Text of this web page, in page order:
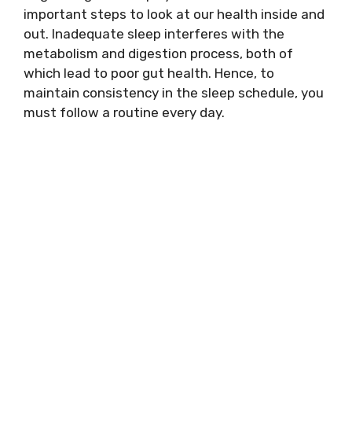
important steps to look at our health inside and
out. Inadequate sleep interferes with the
metabolism and digestion process, both of
which lead to poor gut health. Hence, to
maintain consistency in the sleep schedule, you
must follow a routine every day.